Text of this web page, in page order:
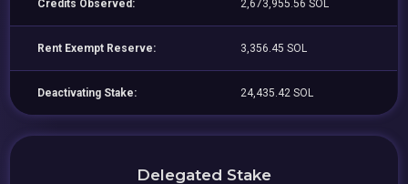
Credits Observed: 2,673,955.56 SOL
Rent Exempt Reserve: 3,356.45 SOL
Deactivating Stake: 24,435.42 SOL
Delegated Stake